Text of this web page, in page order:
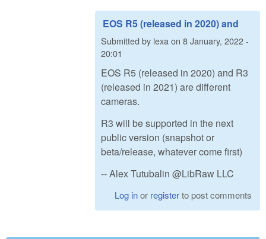
EOS R5 (released in 2020) and
Submitted by lexa on 8 January, 2022 -
20:01
EOS R5 (released in 2020) and R3
(released in 2021) are different
cameras.
R3 will be supported in the next
public version (snapshot or
beta/release, whatever come first)
-- Alex Tutubalin @LibRaw LLC
Log inor registerto post comments